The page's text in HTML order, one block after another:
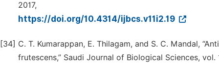
2017,
https://doi.org/10.4314/ijbcs.v11i2.19
[34] C. T. Kumarappan, E. Thilagam, and S. C. Mandal,
frutescens,” Saudi Journal of Biological Sciences,